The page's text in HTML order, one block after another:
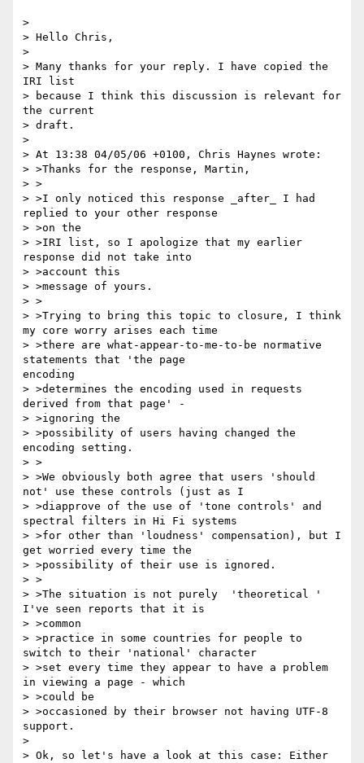
>
> Hello Chris,
>
> Many thanks for your reply. I have copied the
IRI list
> because I think this discussion is relevant for
the current
> draft.
>
> At 13:38 04/05/06 +0100, Chris Haynes wrote:
> >Thanks for the response, Martin,
> >
> >I only noticed this response _after_ I had
replied to your other response
> >on the
> >IRI list, so I apologize that my earlier
response did not take into
> >account this
> >message of yours.
> >
> >Trying to bring this topic to closure, I think
my core worry arises each time
> >there are what-appear-to-me-to-be normative
statements that 'the page
encoding
> >determines the encoding used in requests
derived from that page' -
> >ignoring the
> >possibility of users having changed the
encoding setting.
> >
> >We obviously both agree that users 'should
not' use these controls (just as I
> >diapprove of the use of 'tone controls' and
spectral filters in Hi Fi systems
> >for other than 'loudness' compensation), but I
get worried every time the
> >possibility of their use is ignored.
> >
> >The situation is not purely  'theoretical '
I've seen reports that it is
> >common
> >practice in some countries for people to
switch to their 'national' character
> >set every time they appear to have a problem
in viewing a page - which
> >could be
> >occasioned by their browser not having UTF-8
support.
>
> Ok, so let's have a look at this case: Either